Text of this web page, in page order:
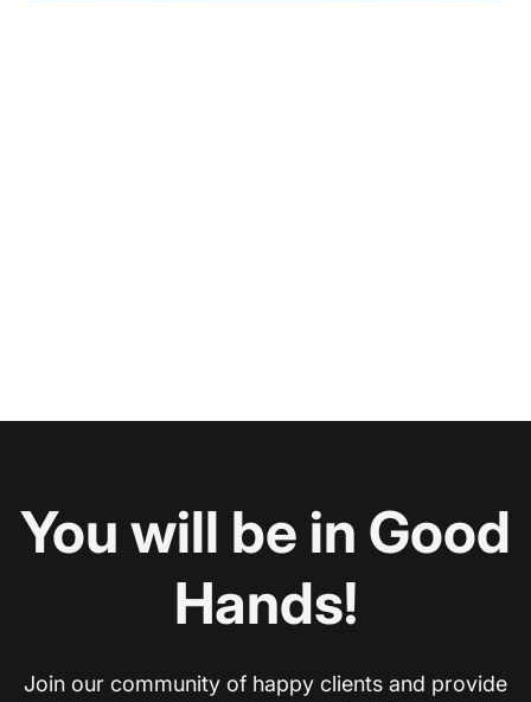
You will be in Good
Hands!
Join our community of happy clients and provide